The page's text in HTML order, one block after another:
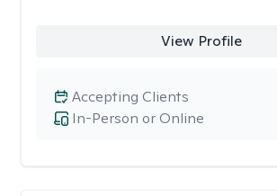
View Profile
In-Person or Online
Accepting Clients